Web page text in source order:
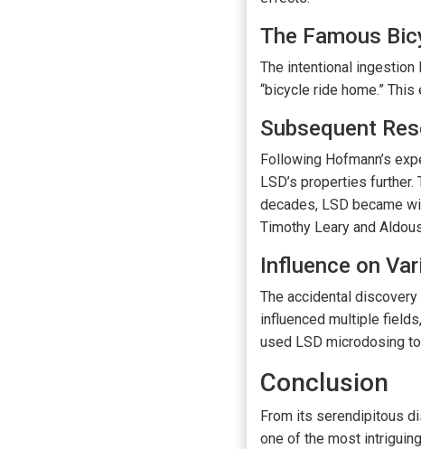
The Famous
The intentional ingestion
“bicycle ride home.”
Subsequent
Following Hofmann’s
LSD’s properties
decades, LSD became
Timothy Leary and
Influence on
The accidental
influenced multiple
used LSD microdosing
Conclusion
From its serendipitous
one of the most